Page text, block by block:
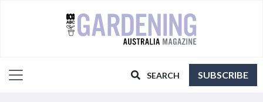
SEARCH SUBSCRIBE